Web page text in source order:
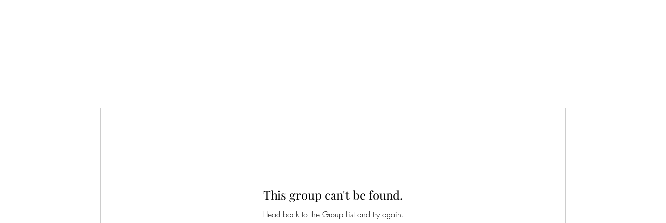
This group can't be found.
Head back to the Group List and try again.